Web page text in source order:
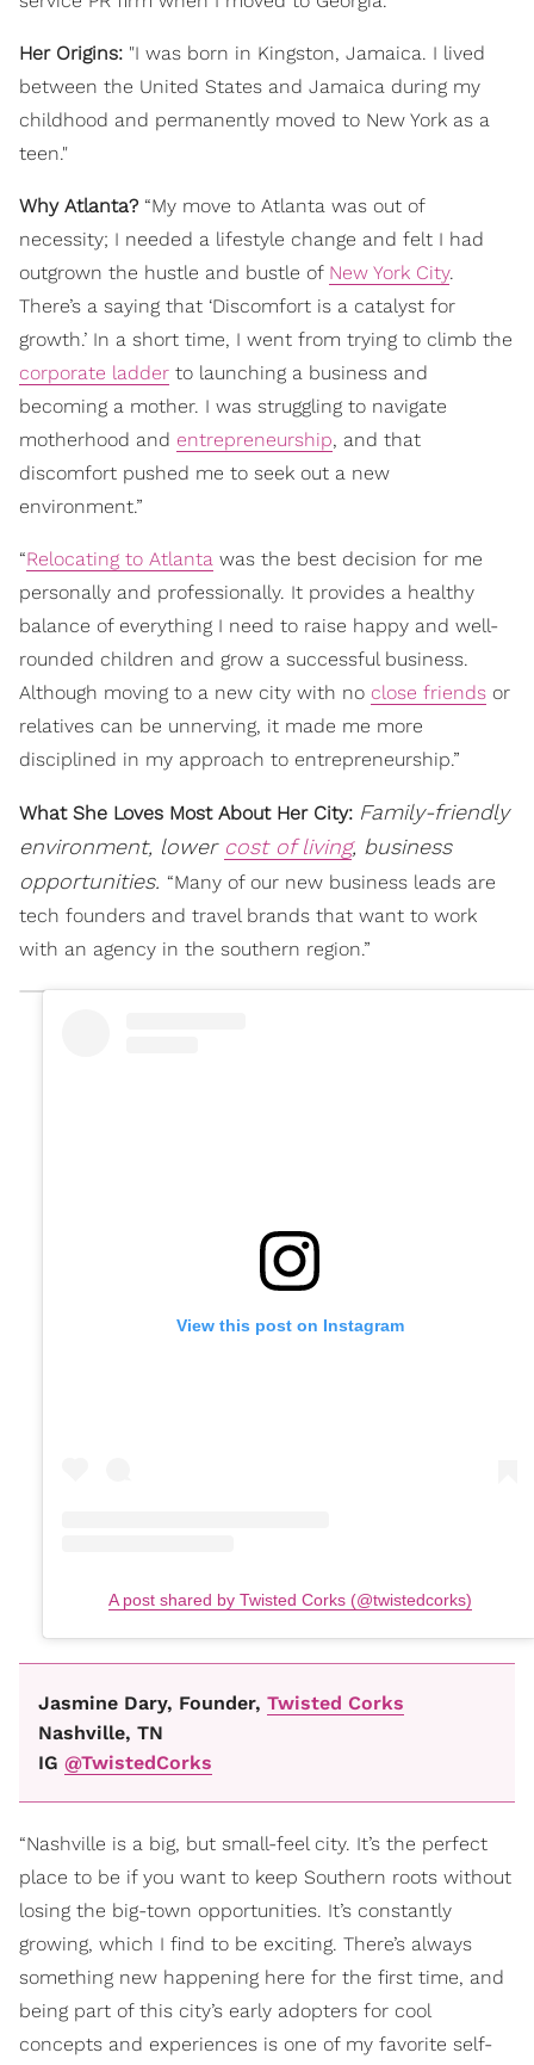
Her Origins: "I was born in Kingston, Jamaica. I lived
between the United States and Jamaica during my
childhood and permanently moved to New York as a
teen."
Why Atlanta? “My move to Atlanta was out of
necessity; I needed a lifestyle change and felt I had
outgrown the hustle and bustle of New York City.
There’s a saying that ‘Discomfort is a catalyst for
growth.’ In a short time, I went from trying to climb the
corporate ladder to launching a business and
becoming a mother. I was struggling to navigate
motherhood and entrepreneurship, and that
discomfort pushed me to seek out a new
environment.”
“Relocating to Atlanta was the best decision for me
personally and professionally. It provides a healthy
balance of everything I need to raise happy and well-
rounded children and grow a successful business.
Although moving to a new city with no close friends or
relatives can be unnerving, it made me more
disciplined in my approach to entrepreneurship.”
What She Loves Most About Her City: Family-friendly
environment, lower cost of living, business
opportunities. “Many of our new business leads are
tech founders and travel brands that want to work
with an agency in the southern region.”
View this post on Instagram
A post shared by Twisted Corks (@twistedcorks)
Jasmine Dary, Founder, Twisted Corks
Nashville, TN
IG @TwistedCorks
“Nashville is a big, but small-feel city. It’s the perfect
place to be if you want to keep Southern roots without
losing the big-town opportunities. It’s constantly
growing, which I find to be exciting. There’s always
something new happening here for the first time, and
being part of this city’s early adopters for cool
concepts and experiences is one of my favorite self-